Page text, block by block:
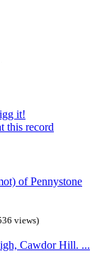
of Pennystone
views)
Cawdor Hill. ...